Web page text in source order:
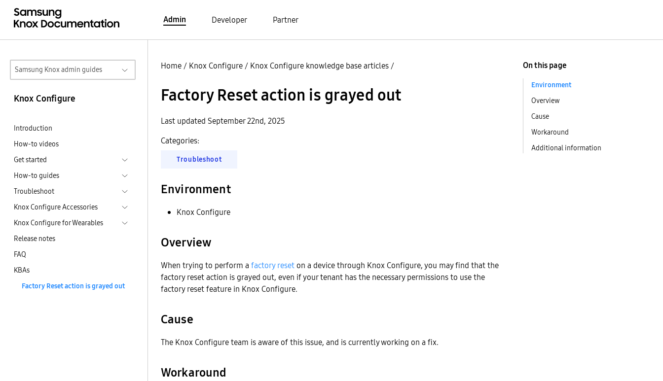
Admin Developer Partner
Samsung Knox admin guides
Knox Configure
Introduction
How-to videos
Get started
How-to guides
Troubleshoot
Knox Configure Accessories
Knox Configure for Wearables
Release notes
FAQ
KBAs
Factory Reset action is grayed out
Home / Knox Configure / Knox Configure knowledge base articles /
Factory Reset action is grayed out
Last updated September 22nd, 2025
Categories:
Troubleshoot
Environment
Knox Configure
Overview
When trying to perform a factory reseton a device through Knox Configure, you may find that the
factory reset action is grayed out, even if your tenant has the necessary permissions to use the
factory reset feature in Knox Configure.
Cause
The Knox Configure team is aware of this issue, and is currently working on a fix.
Workaround
On this page
Environment
Overview
Cause
Workaround
Additional information